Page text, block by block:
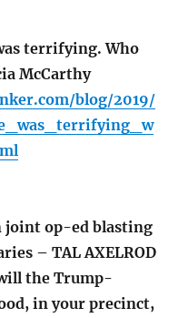
terrifying. Who
McCarthy
blog/2019/
joint op-ed blasting
– TAL AXELROD
the Trump-
in your precinct,